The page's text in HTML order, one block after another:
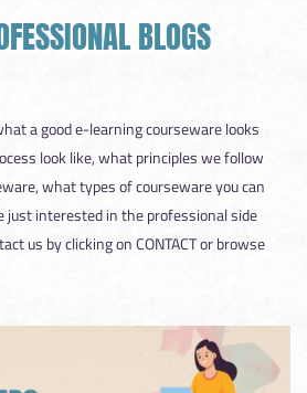
BLOGS
a good e-learning courseware looks
look like, what principles we follow
what types of courseware you can
just interested in the professional side
us by clicking on CONTACT or browse